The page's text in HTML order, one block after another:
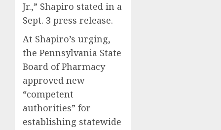
Jr.,” Shapiro stated in a
Sept. 3 press release.
At Shapiro’s urging,
the Pennsylvania State
Board of Pharmacy
approved new
“competent
authorities” for
establishing statewide